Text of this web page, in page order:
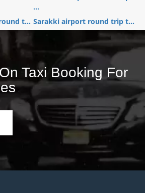
...
t... Sarakki airport round trip t...
Taxi Booking For